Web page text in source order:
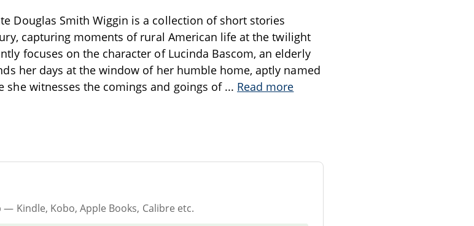
Douglas Smith Wiggin is a collection of short stories
capturing moments of rural American life at the twilight
focuses on the character of Lucinda Bascom, an elderly
her days at the window of her humble home, aptly named
she witnesses the comings and goings of ... Read more
— Kindle, Kobo, Apple Books, Calibre etc.